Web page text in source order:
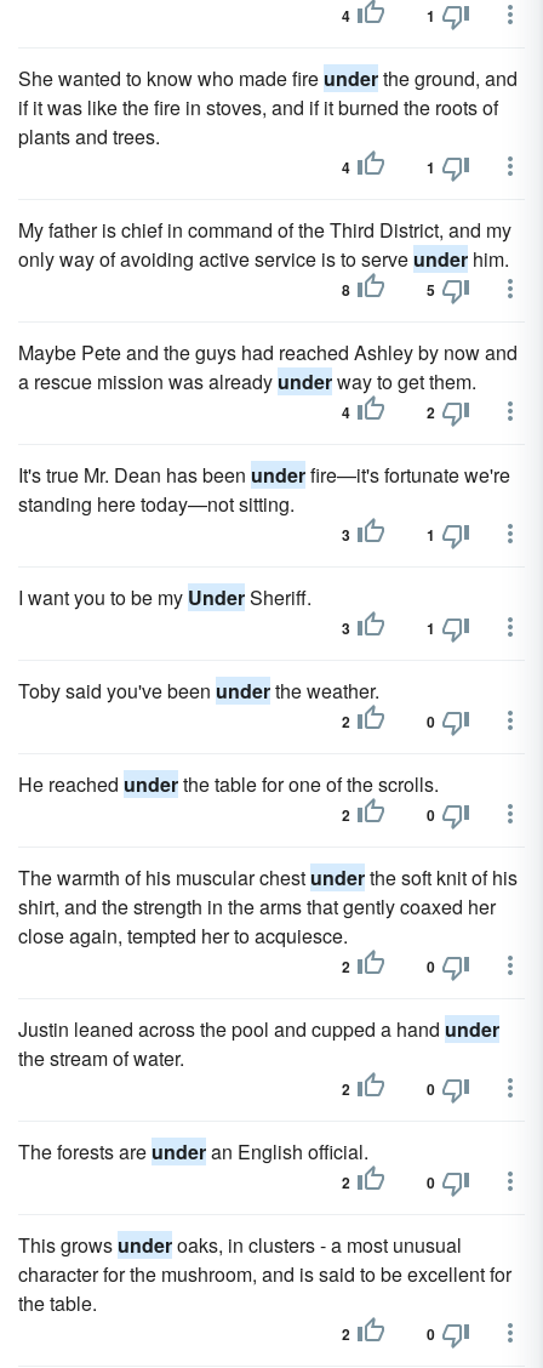
4 1
She wanted to know who made fire underthe ground, and
if it was like the fire in stoves, and if it burned the roots of
plants and trees.
4 1
My father is chief in command of the Third District, and my
only way of avoiding active service is to serve under him.
8 5
Maybe Pete and the guys had reached Ashley by now and
a rescue mission was already underway to get them.
4 2
It's true Mr. Dean has been underfire—it's fortunate we're
standing here today—not sitting.
3 1
I want you to be my UnderSheriff.
3 1
Toby said you've been underthe weather.
2 0
He reached underthe table for one of the scrolls.
2 0
The warmth of his muscular chest underthe soft knit of his
shirt, and the strength in the arms that gently coaxed her
close again, tempted her to acquiesce.
2 0
Justin leaned across the pool and cupped a hand under
the stream of water.
2 0
The forests are underan English official.
2 0
This grows underoaks, in clusters - a most unusual
character for the mushroom, and is said to be excellent for
the table.
2 0